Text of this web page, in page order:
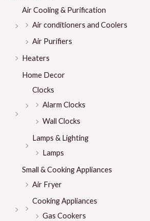
Air Cooling & Purification
Air conditioners and Coolers
Air Purifiers
Heaters
Home Decor
Clocks
Alarm Clocks
Wall Clocks
Lamps & Lighting
Lamps
Small & Cooking Appliances
Air Fryer
Cooking Appliances
Gas Cookers